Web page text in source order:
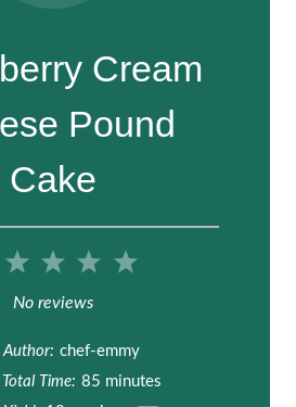
Cream
Pound
Cake
5
t
a
4
t
a
3
S
t
a
2
S
t
a
No reviews
Author: chef-emmy
Total Time: 85 minutes